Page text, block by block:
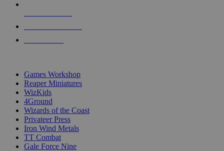
Games Workshop
Reaper Miniatures
WizKids
4Ground
Wizards of the Coast
Privateer Press
Iron Wind Metals
TT Combat
Gale Force Nine